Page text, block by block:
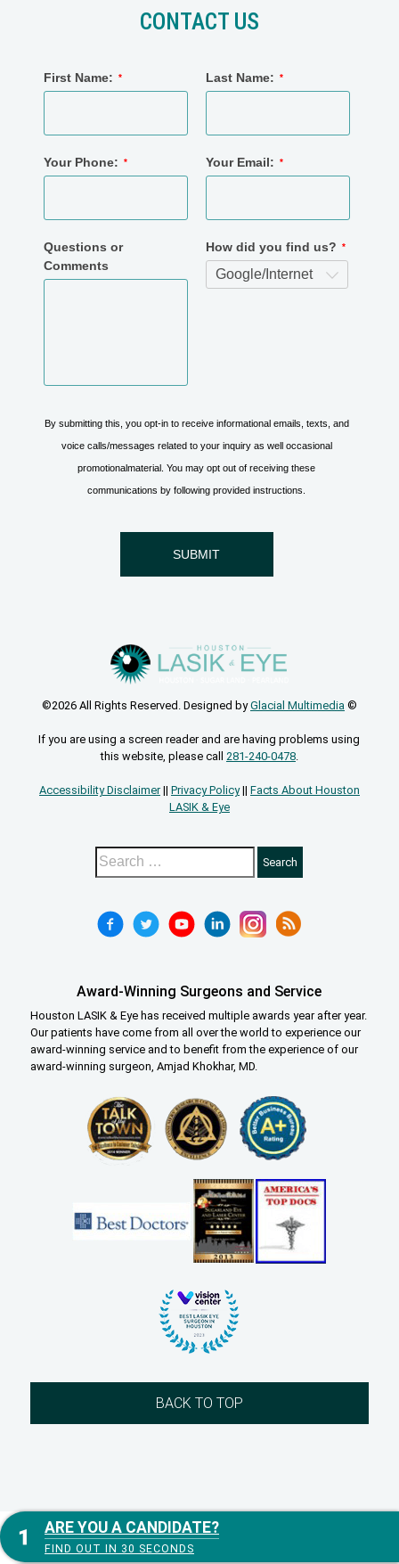
CONTACT US
©2026 All Rights Reserved. Designed byGlacial Multimedia ©
If you are using a screen reader and are having problems using
this website, please call 281-240-0478.
Accessibility Disclaimer|| Privacy Policy|| Facts About Houston
LASIK & Eye
Award-Winning Surgeons and Service
Houston LASIK & Eye has received multiple awards year after year.
Our patients have come from all over the world to experience our
award-winning service and to benefit from the experience of our
award-winning surgeon, Amjad Khokhar, MD.
BACK TO TOP
ARE YOU A CANDIDATE?
FIND OUT IN 30 SECONDS